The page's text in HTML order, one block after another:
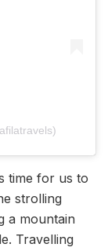
time for us to
strolling
a mountain
Travelling